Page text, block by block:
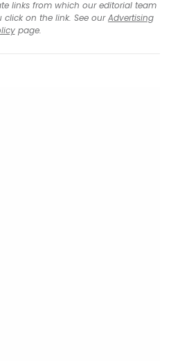
links from which our editorial team
on the link. See ourAdvertising
page.